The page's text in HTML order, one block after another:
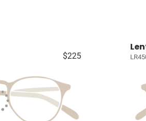
$225